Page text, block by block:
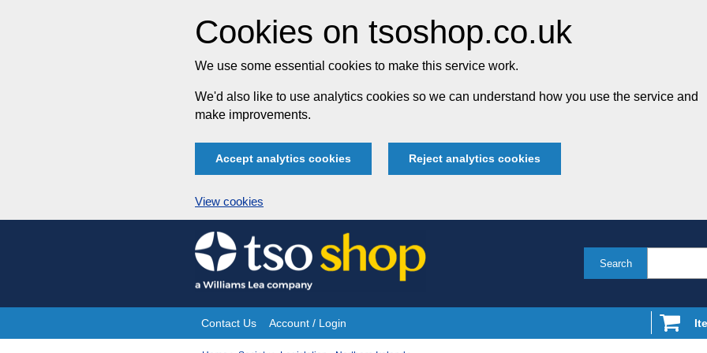
Cookies on tsoshop.co.uk
We use some essential cookies to make this service work.
We'd also like to use analytics cookies so we can understand how you use the service and
make improvements.
Accept analytics cookies Reject analytics cookies
View cookies
Skip
to
content
Search
Site
Contact Us Account / Login